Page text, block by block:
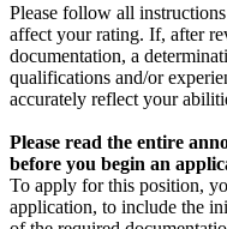
Please follow all
affect your rating. If, after
documentation, a
qualifications and/or
accurately reflect your
Please read the entire
before you begin an
To apply for this position,
application, to include the